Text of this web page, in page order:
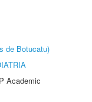
de Botucatu)
Academic